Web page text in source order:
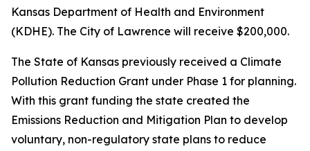
Kansas Department of Health and Environment
(KDHE). The City of Lawrence will receive $200,000.
The State of Kansas previously received a Climate
Pollution Reduction Grant under Phase 1 for planning.
With this grant funding the state created the
Emissions Reduction and Mitigation Plan to develop
voluntary, non-regulatory state plans to reduce